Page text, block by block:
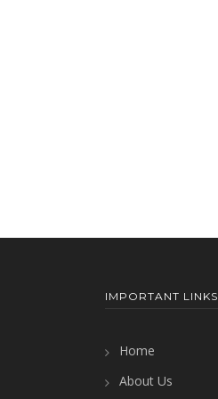
IMPORTANT LINKS
Home
About Us